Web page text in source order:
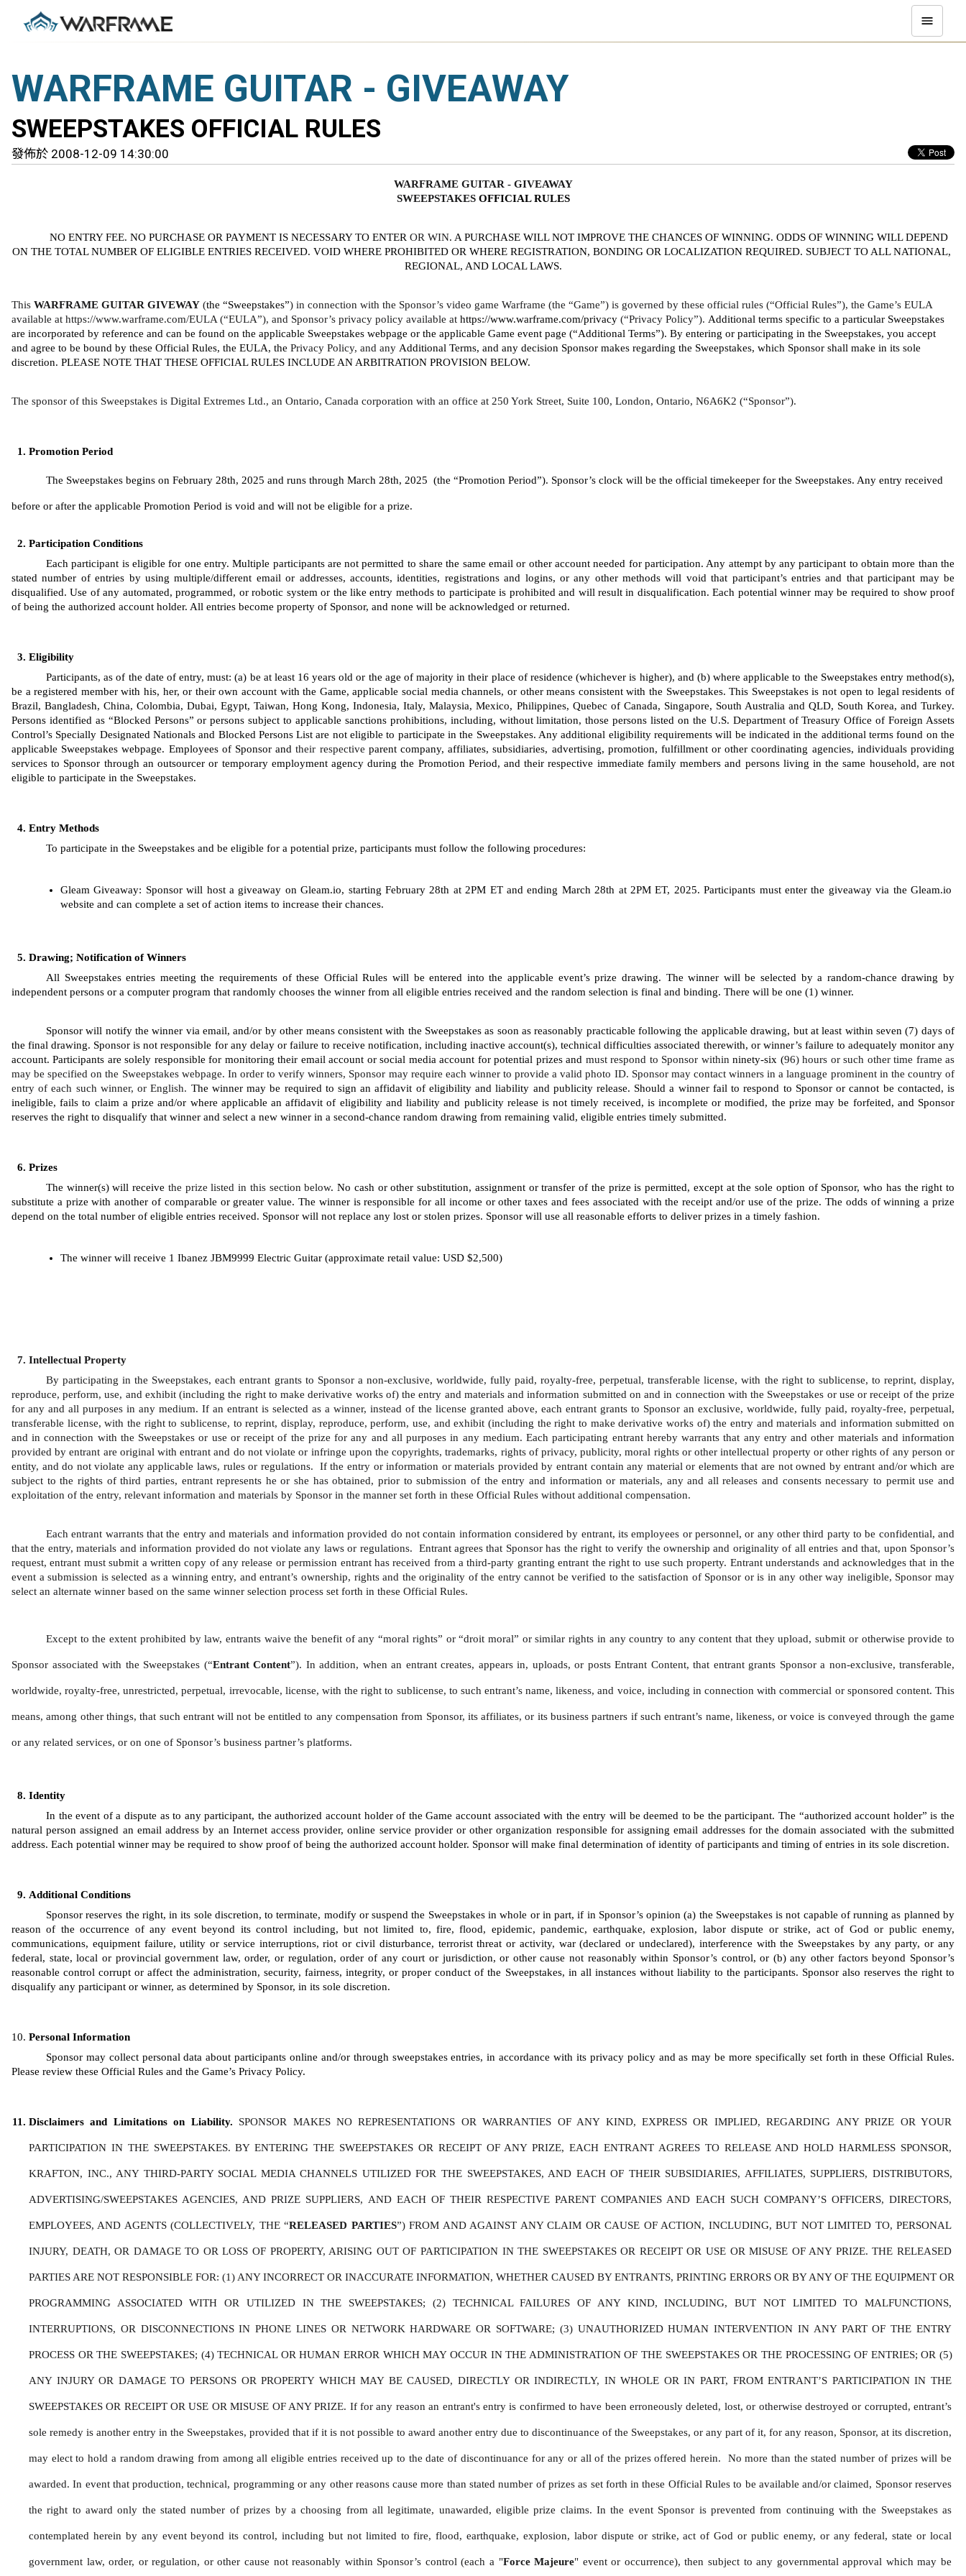
WARFRAME GUITAR - GIVEAWAY
SWEEPSTAKES OFFICIAL RULES
發佈於 2008-12-09 14:30:00
WARFRAME GUITAR - GIVEAWAY
SWEEPSTAKES OFFICIAL RULES
NO ENTRY FEE. NO PURCHASE OR PAYMENT IS NECESSARY TO ENTER OR WIN. A PURCHASE WILL NOT IMPROVE THE CHANCES OF WINNING. ODDS OF WINNING WILL DEPEND
ON THE TOTAL NUMBER OF ELIGIBLE ENTRIES RECEIVED. VOID WHERE PROHIBITED OR WHERE REGISTRATION, BONDING OR LOCALIZATION REQUIRED. SUBJECT TO ALL NATIONAL,
REGIONAL, AND LOCAL LAWS.
This WARFRAME GUITAR GIVEWAY (the “Sweepstakes”) in connection with the Sponsor’s video game Warframe (the “Game”) is governed by these official rules (“Official Rules”), the Game’s EULA
available at https://www.warframe.com/EULA (“EULA”), and Sponsor’s privacy policy available at https://www.warframe.com/privacy (“Privacy Policy”). Additional terms specific to a particular Sweepstakes
are incorporated by reference and can be found on the applicable Sweepstakes webpage or the applicable Game event page (“Additional Terms”). By entering or participating in the Sweepstakes, you accept
and agree to be bound by these Official Rules, the EULA, the Privacy Policy, and any Additional Terms, and any decision Sponsor makes regarding the Sweepstakes, which Sponsor shall make in its sole
discretion. PLEASE NOTE THAT THESE OFFICIAL RULES INCLUDE AN ARBITRATION PROVISION BELOW.
The sponsor of this Sweepstakes is Digital Extremes Ltd., an Ontario, Canada corporation with an office at 250 York Street, Suite 100, London, Ontario, N6A6K2 (“Sponsor”).
Promotion Period
The Sweepstakes begins on February 28th, 2025 and runs through March 28th, 2025  (the “Promotion Period”). Sponsor’s clock will be the official timekeeper for the Sweepstakes. Any entry received
before or after the applicable Promotion Period is void and will not be eligible for a prize.
Participation Conditions
Each participant is eligible for one entry. Multiple participants are not permitted to share the same email or other account needed for participation. Any attempt by any participant to obtain more than the
stated number of entries by using multiple/different email or addresses, accounts, identities, registrations and logins, or any other methods will void that participant’s entries and that participant may be
disqualified. Use of any automated, programmed, or robotic system or the like entry methods to participate is prohibited and will result in disqualification. Each potential winner may be required to show proof
of being the authorized account holder. All entries become property of Sponsor, and none will be acknowledged or returned.
Eligibility
Participants, as of the date of entry, must: (a) be at least 16 years old or the age of majority in their place of residence (whichever is higher), and (b) where applicable to the Sweepstakes entry method(s),
be a registered member with his, her, or their own account with the Game, applicable social media channels, or other means consistent with the Sweepstakes. This Sweepstakes is not open to legal residents of
Brazil, Bangladesh, China, Colombia, Dubai, Egypt, Taiwan, Hong Kong, Indonesia, Italy, Malaysia, Mexico, Philippines, Quebec of Canada, Singapore, South Australia and QLD, South Korea, and Turkey.
Persons identified as “Blocked Persons” or persons subject to applicable sanctions prohibitions, including, without limitation, those persons listed on the U.S. Department of Treasury Office of Foreign Assets
Control’s Specially Designated Nationals and Blocked Persons List are not eligible to participate in the Sweepstakes. Any additional eligibility requirements will be indicated in the additional terms found on the
applicable Sweepstakes webpage. Employees of Sponsor and their respective parent company, affiliates, subsidiaries, advertising, promotion, fulfillment or other coordinating agencies, individuals providing
services to Sponsor through an outsourcer or temporary employment agency during the Promotion Period, and their respective immediate family members and persons living in the same household, are not
eligible to participate in the Sweepstakes.
Entry Methods
To participate in the Sweepstakes and be eligible for a potential prize, participants must follow the following procedures:
Gleam Giveaway: Sponsor will host a giveaway on Gleam.io, starting February 28th at 2PM ET and ending March 28th at 2PM ET, 2025. Participants must enter the giveaway via the Gleam.io
website and can complete a set of action items to increase their chances.
Drawing; Notification of Winners
All Sweepstakes entries meeting the requirements of these Official Rules will be entered into the applicable event’s prize drawing. The winner will be selected by a random-chance drawing by
independent persons or a computer program that randomly chooses the winner from all eligible entries received and the random selection is final and binding. There will be one (1) winner.
Sponsor will notify the winner via email, and/or by other means consistent with the Sweepstakes as soon as reasonably practicable following the applicable drawing, but at least within seven (7) days of
the final drawing. Sponsor is not responsible for any delay or failure to receive notification, including inactive account(s), technical difficulties associated therewith, or winner’s failure to adequately monitor any
account. Participants are solely responsible for monitoring their email account or social media account for potential prizes and must respond to Sponsor within ninety-six (96) hours or such other time frame as
may be specified on the Sweepstakes webpage. In order to verify winners, Sponsor may require each winner to provide a valid photo ID. Sponsor may contact winners in a language prominent in the country of
entry of each such winner, or English. The winner may be required to sign an affidavit of eligibility and liability and publicity release. Should a winner fail to respond to Sponsor or cannot be contacted, is
ineligible, fails to claim a prize and/or where applicable an affidavit of eligibility and liability and publicity release is not timely received, is incomplete or modified, the prize may be forfeited, and Sponsor
reserves the right to disqualify that winner and select a new winner in a second-chance random drawing from remaining valid, eligible entries timely submitted.
Prizes
The winner(s) will receive the prize listed in this section below. No cash or other substitution, assignment or transfer of the prize is permitted, except at the sole option of Sponsor, who has the right to
substitute a prize with another of comparable or greater value. The winner is responsible for all income or other taxes and fees associated with the receipt and/or use of the prize. The odds of winning a prize
depend on the total number of eligible entries received. Sponsor will not replace any lost or stolen prizes. Sponsor will use all reasonable efforts to deliver prizes in a timely fashion.
The winner will receive 1 Ibanez JBM9999 Electric Guitar (approximate retail value: USD $2,500)
Intellectual Property
By participating in the Sweepstakes, each entrant grants to Sponsor a non-exclusive, worldwide, fully paid, royalty-free, perpetual, transferable license, with the right to sublicense, to reprint, display,
reproduce, perform, use, and exhibit (including the right to make derivative works of) the entry and materials and information submitted on and in connection with the Sweepstakes or use or receipt of the prize
for any and all purposes in any medium. If an entrant is selected as a winner, instead of the license granted above, each entrant grants to Sponsor an exclusive, worldwide, fully paid, royalty-free, perpetual,
transferable license, with the right to sublicense, to reprint, display, reproduce, perform, use, and exhibit (including the right to make derivative works of) the entry and materials and information submitted on
and in connection with the Sweepstakes or use or receipt of the prize for any and all purposes in any medium. Each participating entrant hereby warrants that any entry and other materials and information
provided by entrant are original with entrant and do not violate or infringe upon the copyrights, trademarks, rights of privacy, publicity, moral rights or other intellectual property or other rights of any person or
entity, and do not violate any applicable laws, rules or regulations.  If the entry or information or materials provided by entrant contain any material or elements that are not owned by entrant and/or which are
subject to the rights of third parties, entrant represents he or she has obtained, prior to submission of the entry and information or materials, any and all releases and consents necessary to permit use and
exploitation of the entry, relevant information and materials by Sponsor in the manner set forth in these Official Rules without additional compensation.
Each entrant warrants that the entry and materials and information provided do not contain information considered by entrant, its employees or personnel, or any other third party to be confidential, and
that the entry, materials and information provided do not violate any laws or regulations.  Entrant agrees that Sponsor has the right to verify the ownership and originality of all entries and that, upon Sponsor’s
request, entrant must submit a written copy of any release or permission entrant has received from a third-party granting entrant the right to use such property. Entrant understands and acknowledges that in the
event a submission is selected as a winning entry, and entrant’s ownership, rights and the originality of the entry cannot be verified to the satisfaction of Sponsor or is in any other way ineligible, Sponsor may
select an alternate winner based on the same winner selection process set forth in these Official Rules.
Except to the extent prohibited by law, entrants waive the benefit of any “moral rights” or “droit moral” or similar rights in any country to any content that they upload, submit or otherwise provide to
Sponsor associated with the Sweepstakes (“Entrant Content”). In addition, when an entrant creates, appears in, uploads, or posts Entrant Content, that entrant grants Sponsor a non-exclusive, transferable,
worldwide, royalty-free, unrestricted, perpetual, irrevocable, license, with the right to sublicense, to such entrant’s name, likeness, and voice, including in connection with commercial or sponsored content. This
means, among other things, that such entrant will not be entitled to any compensation from Sponsor, its affiliates, or its business partners if such entrant’s name, likeness, or voice is conveyed through the game
or any related services, or on one of Sponsor’s business partner’s platforms.
Identity
In the event of a dispute as to any participant, the authorized account holder of the Game account associated with the entry will be deemed to be the participant. The “authorized account holder” is the
natural person assigned an email address by an Internet access provider, online service provider or other organization responsible for assigning email addresses for the domain associated with the submitted
address. Each potential winner may be required to show proof of being the authorized account holder. Sponsor will make final determination of identity of participants and timing of entries in its sole discretion.
Additional Conditions
Sponsor reserves the right, in its sole discretion, to terminate, modify or suspend the Sweepstakes in whole or in part, if in Sponsor’s opinion (a) the Sweepstakes is not capable of running as planned by
reason of the occurrence of any event beyond its control including, but not limited to, fire, flood, epidemic, pandemic, earthquake, explosion, labor dispute or strike, act of God or public enemy,
communications, equipment failure, utility or service interruptions, riot or civil disturbance, terrorist threat or activity, war (declared or undeclared), interference with the Sweepstakes by any party, or any
federal, state, local or provincial government law, order, or regulation, order of any court or jurisdiction, or other cause not reasonably within Sponsor’s control, or (b) any other factors beyond Sponsor’s
reasonable control corrupt or affect the administration, security, fairness, integrity, or proper conduct of the Sweepstakes, in all instances without liability to the participants. Sponsor also reserves the right to
disqualify any participant or winner, as determined by Sponsor, in its sole discretion.
Personal Information
Sponsor may collect personal data about participants online and/or through sweepstakes entries, in accordance with its privacy policy and as may be more specifically set forth in these Official Rules.
Please review these Official Rules and the Game’s Privacy Policy.
Disclaimers and Limitations on Liability. SPONSOR MAKES NO REPRESENTATIONS OR WARRANTIES OF ANY KIND, EXPRESS OR IMPLIED, REGARDING ANY PRIZE OR YOUR
PARTICIPATION IN THE SWEEPSTAKES. BY ENTERING THE SWEEPSTAKES OR RECEIPT OF ANY PRIZE, EACH ENTRANT AGREES TO RELEASE AND HOLD HARMLESS SPONSOR,
KRAFTON, INC., ANY THIRD-PARTY SOCIAL MEDIA CHANNELS UTILIZED FOR THE SWEEPSTAKES, AND EACH OF THEIR SUBSIDIARIES, AFFILIATES, SUPPLIERS, DISTRIBUTORS,
ADVERTISING/SWEEPSTAKES AGENCIES, AND PRIZE SUPPLIERS, AND EACH OF THEIR RESPECTIVE PARENT COMPANIES AND EACH SUCH COMPANY’S OFFICERS, DIRECTORS,
EMPLOYEES, AND AGENTS (COLLECTIVELY, THE “RELEASED PARTIES”) FROM AND AGAINST ANY CLAIM OR CAUSE OF ACTION, INCLUDING, BUT NOT LIMITED TO, PERSONAL
INJURY, DEATH, OR DAMAGE TO OR LOSS OF PROPERTY, ARISING OUT OF PARTICIPATION IN THE SWEEPSTAKES OR RECEIPT OR USE OR MISUSE OF ANY PRIZE. THE RELEASED
PARTIES ARE NOT RESPONSIBLE FOR: (1) ANY INCORRECT OR INACCURATE INFORMATION, WHETHER CAUSED BY ENTRANTS, PRINTING ERRORS OR BY ANY OF THE EQUIPMENT OR
PROGRAMMING ASSOCIATED WITH OR UTILIZED IN THE SWEEPSTAKES; (2) TECHNICAL FAILURES OF ANY KIND, INCLUDING, BUT NOT LIMITED TO MALFUNCTIONS,
INTERRUPTIONS, OR DISCONNECTIONS IN PHONE LINES OR NETWORK HARDWARE OR SOFTWARE; (3) UNAUTHORIZED HUMAN INTERVENTION IN ANY PART OF THE ENTRY
PROCESS OR THE SWEEPSTAKES; (4) TECHNICAL OR HUMAN ERROR WHICH MAY OCCUR IN THE ADMINISTRATION OF THE SWEEPSTAKES OR THE PROCESSING OF ENTRIES; OR (5)
ANY INJURY OR DAMAGE TO PERSONS OR PROPERTY WHICH MAY BE CAUSED, DIRECTLY OR INDIRECTLY, IN WHOLE OR IN PART, FROM ENTRANT’S PARTICIPATION IN THE
SWEEPSTAKES OR RECEIPT OR USE OR MISUSE OF ANY PRIZE. If for any reason an entrant's entry is confirmed to have been erroneously deleted, lost, or otherwise destroyed or corrupted, entrant’s
sole remedy is another entry in the Sweepstakes, provided that if it is not possible to award another entry due to discontinuance of the Sweepstakes, or any part of it, for any reason, Sponsor, at its discretion,
may elect to hold a random drawing from among all eligible entries received up to the date of discontinuance for any or all of the prizes offered herein.  No more than the stated number of prizes will be
awarded. In event that production, technical, programming or any other reasons cause more than stated number of prizes as set forth in these Official Rules to be available and/or claimed, Sponsor reserves
the right to award only the stated number of prizes by a choosing from all legitimate, unawarded, eligible prize claims. In the event Sponsor is prevented from continuing with the Sweepstakes as
contemplated herein by any event beyond its control, including but not limited to fire, flood, earthquake, explosion, labor dispute or strike, act of God or public enemy, or any federal, state or local
government law, order, or regulation, or other cause not reasonably within Sponsor’s control (each a "Force Majeure" event or occurrence), then subject to any governmental approval which may be